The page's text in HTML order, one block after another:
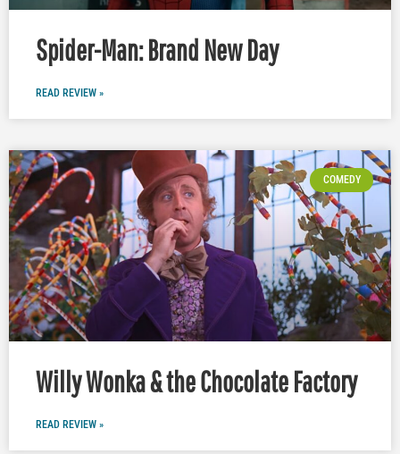
Spider-Man: Brand New Day
READ REVIEW »
COMEDY
Willy Wonka & the Chocolate Factory
READ REVIEW »